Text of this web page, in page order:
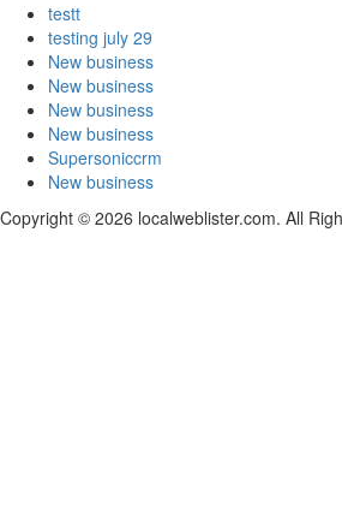
testt
testing july 29
New business
New business
New business
New business
Supersoniccrm
New business
Copyright © 2026 localweblister.com. All